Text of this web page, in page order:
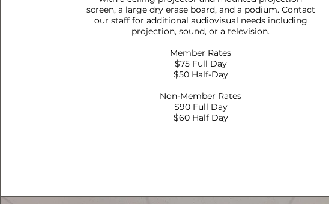
screen, a large dry erase board, and a podium. Contact
our staff for additional audiovisual needs including
projection, sound, or a television.
Member Rates
$75 Full Day
$50 Half-Day
Non-Member Rates
$90 Full Day
$60 Half Day